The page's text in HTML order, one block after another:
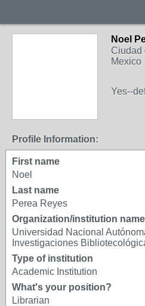
Noel
Ciudad
Mexico
Yes--
Profile Information:
First name
Noel
Last name
Perea Reyes
Organization/institution name
Universidad Nacional
Investigaciones
Type of institution
Academic Institution
What's your position?
Librarian